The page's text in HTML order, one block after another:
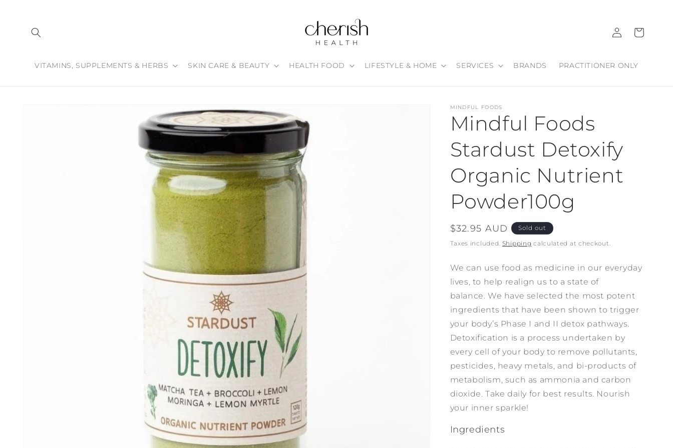
VITAMINS, SUPPLEMENTS & HERBS SKIN CARE & BEAUTY HEALTH FOOD LIFESTYLE & HOME SERVICES BRANDS PRACTITIONER ONLY
Log
in
Cart
MINDFUL FOODS
Mindful Foods
Stardust Detoxify
Organic Nutrient
Powder100g
Regular
price
$32.95 AUD Sold out
Taxes included. Shipping calculated at checkout.
We can use food as medicine in our everyday
lives, to help realign us to a state of
balance. We have selected the most potent
ingredients that have been shown to trigger
your body’s Phase I and II detox pathways.
Detoxification is a process undertaken by
every cell of your body to remove pollutants,
pesticides, heavy metals, and bi-products of
metabolism, such as ammonia and carbon
dioxide. Take daily for best results. Nourish
your inner sparkle!
Ingredients